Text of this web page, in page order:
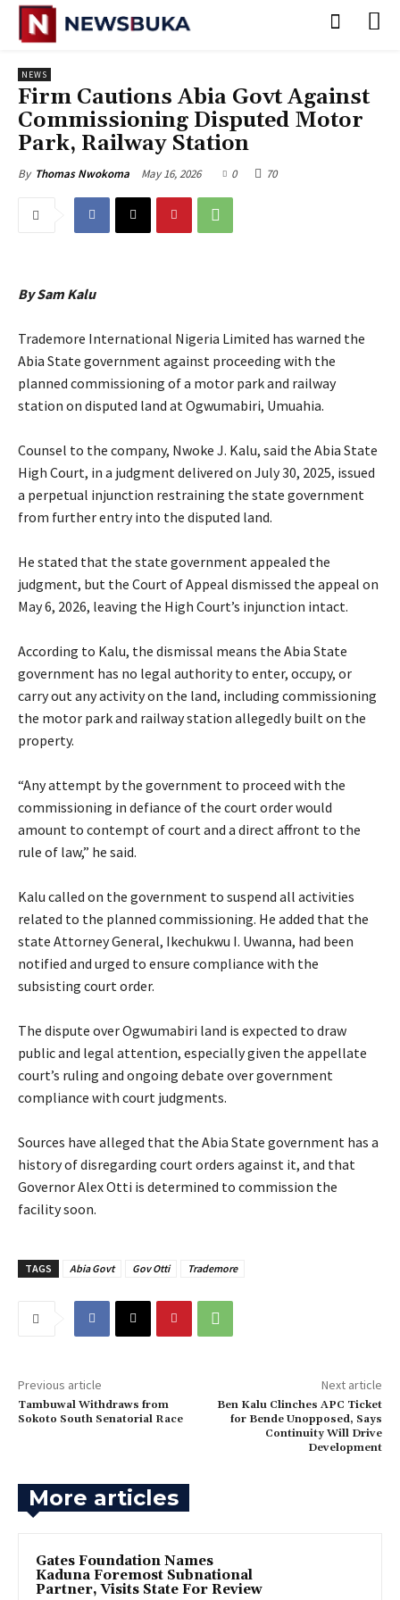
NEWS
‎Firm Cautions Abia Govt Against
Commissioning Disputed Motor
Park, Railway Station
By Thomas Nwokoma May 16, 2026 0 70
By Sam Kalu
‎Trademore International Nigeria Limited has warned the
Abia State government against proceeding with the
planned commissioning of a motor park and railway
station on disputed land at Ogwumabiri, Umuahia.
‎Counsel to the company, Nwoke J. Kalu, said the Abia State
High Court, in a judgment delivered on July 30, 2025, issued
a perpetual injunction restraining the state government
from further entry into the disputed land.
‎He stated that the state government appealed the
judgment, but the Court of Appeal dismissed the appeal on
May 6, 2026, leaving the High Court’s injunction intact.
‎According to Kalu, the dismissal means the Abia State
government has no legal authority to enter, occupy, or
carry out any activity on the land, including commissioning
the motor park and railway station allegedly built on the
property.
‎“Any attempt by the government to proceed with the
commissioning in defiance of the court order would
amount to contempt of court and a direct affront to the
rule of law,” he said.
‎Kalu called on the government to suspend all activities
related to the planned commissioning. He added that the
state Attorney General, Ikechukwu I. Uwanna, had been
notified and urged to ensure compliance with the
subsisting court order.
‎The dispute over Ogwumabiri land is expected to draw
public and legal attention, especially given the appellate
court’s ruling and ongoing debate over government
compliance with court judgments.
‎Sources have alleged that the Abia State government has a
history of disregarding court orders against it, and that
Governor Alex Otti is determined to commission the
facility soon.
TAGS Abia Govt Gov Otti Trademore
Previous article
Tambuwal Withdraws from
Sokoto South Senatorial Race
Next article
Ben Kalu Clinches APC Ticket
for Bende Unopposed, Says
Continuity Will Drive
Development
More articles
Gates Foundation Names
Kaduna Foremost Subnational
Partner, Visits State For Review